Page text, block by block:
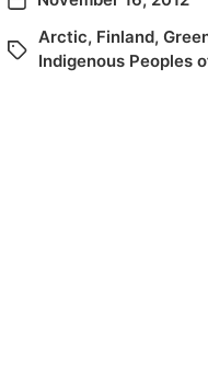
Arctic, Finland,
Indigenous Peoples